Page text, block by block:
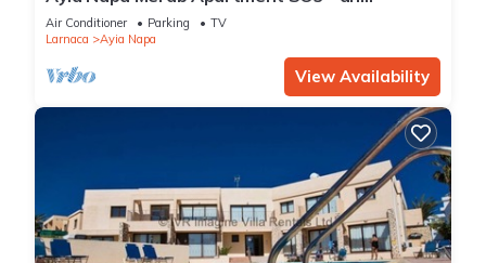
apartment that sleeps 3 guests in 1 bedroom
Air Conditioner Parking
TV
Larnaca
Ayia Napa
View Availability